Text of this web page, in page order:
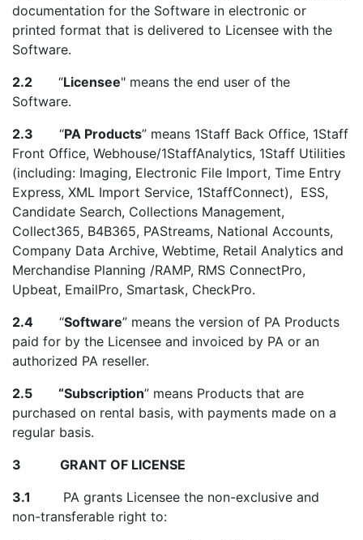
documentation for the Software in electronic or
printed format that is delivered to Licensee with the
Software.
2.2 “Licensee" means the end user of the
Software.
2.3 “PA Products” means 1Staff Back Office, 1Staff
Front Office, Webhouse/1StaffAnalytics, 1Staff Utilities
(including: Imaging, Electronic File Import, Time Entry
Express, XML Import Service, 1StaffConnect), ESS,
Candidate Search, Collections Management,
Collect365, B4B365, PAStreams, National Accounts,
Company Data Archive, Webtime, Retail Analytics and
Merchandise Planning /RAMP, RMS ConnectPro,
Upbeat, EmailPro, Smartask, CheckPro.
2.4 “Software” means the version of PA Products
paid for by the Licensee and invoiced by PA or an
authorized PA reseller.
2.5 “Subscription” means Products that are
purchased on rental basis, with payments made on a
regular basis.
3 GRANT OF LICENSE
3.1 PA grants Licensee the non-exclusive and
non-transferable right to: